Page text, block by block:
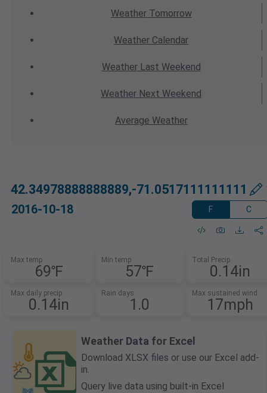
WeatherTomorrow
Weather Calendar
WeatherLast Weekend
Weather Next Weekend
Average Weather
42.34978888888889,-71.0517111111111
2016-10-18 F C
Max temp
69℉
Min temp
57℉
Total Precip
0.14in
Max daily precip
0.14in
Rain days
1.0
Max sustained wind
17mph
Weather Data for Excel
Download XLSX files or use our Excel add-
in.
Query live data using built-in Excel